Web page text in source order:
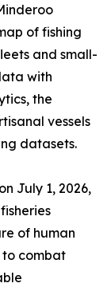
of fishing
and small-
with
the
vessels
datasets.
July 1, 2026,
of human
to combat